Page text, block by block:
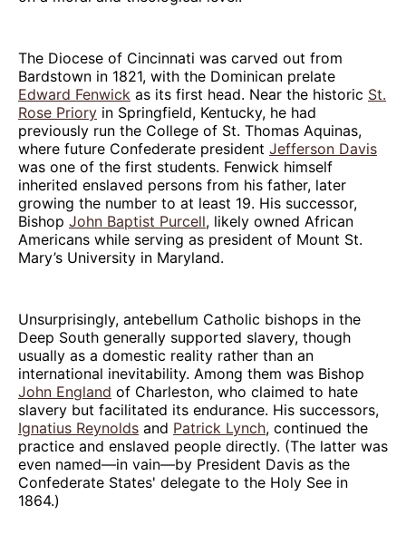
The Diocese of Cincinnati was carved out from
Bardstown in 1821, with the Dominican prelate
Edward Fenwick as its first head. Near the historic St.
Rose Priory in Springfield, Kentucky, he had
previously run the College of St. Thomas Aquinas,
where future Confederate president Jefferson Davis
was one of the first students. Fenwick himself
inherited enslaved persons from his father, later
growing the number to at least 19. His successor,
Bishop John Baptist Purcell, likely owned African
Americans while serving as president of Mount St.
Mary’s University in Maryland.
Unsurprisingly, antebellum Catholic bishops in the
Deep South generally supported slavery, though
usually as a domestic reality rather than an
international inevitability. Among them was Bishop
John England of Charleston, who claimed to hate
slavery but facilitated its endurance. His successors,
Ignatius Reynolds and Patrick Lynch, continued the
practice and enslaved people directly. (The latter was
even named—in vain—by President Davis as the
Confederate States' delegate to the Holy See in
1864.)